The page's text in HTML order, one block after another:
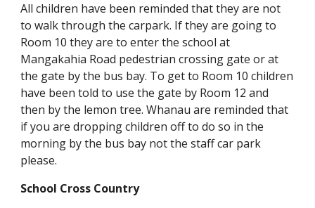
All children have been reminded that they are not
to walk through the carpark. If they are going to
Room 10 they are to enter the school at
Mangakahia Road pedestrian crossing gate or at
the gate by the bus bay. To get to Room 10 children
have been told to use the gate by Room 12 and
then by the lemon tree. Whanau are reminded that
if you are dropping children off to do so in the
morning by the bus bay not the staff car park
please.
School Cross Country